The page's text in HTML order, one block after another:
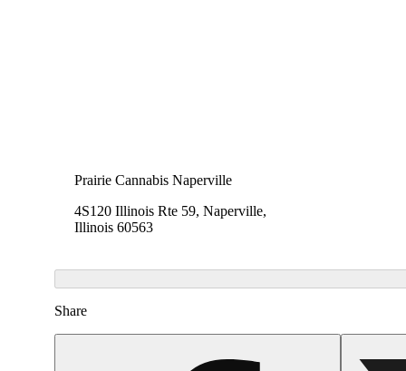
Prairie Cannabis Naperville
4S120 Illinois Rte 59, Naperville,
Illinois 60563
Share